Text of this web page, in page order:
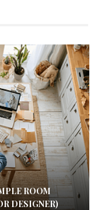
ROOM
DESIGNER)